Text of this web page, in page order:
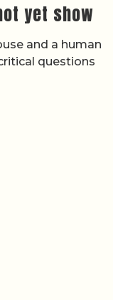
yet show
and a human
questions